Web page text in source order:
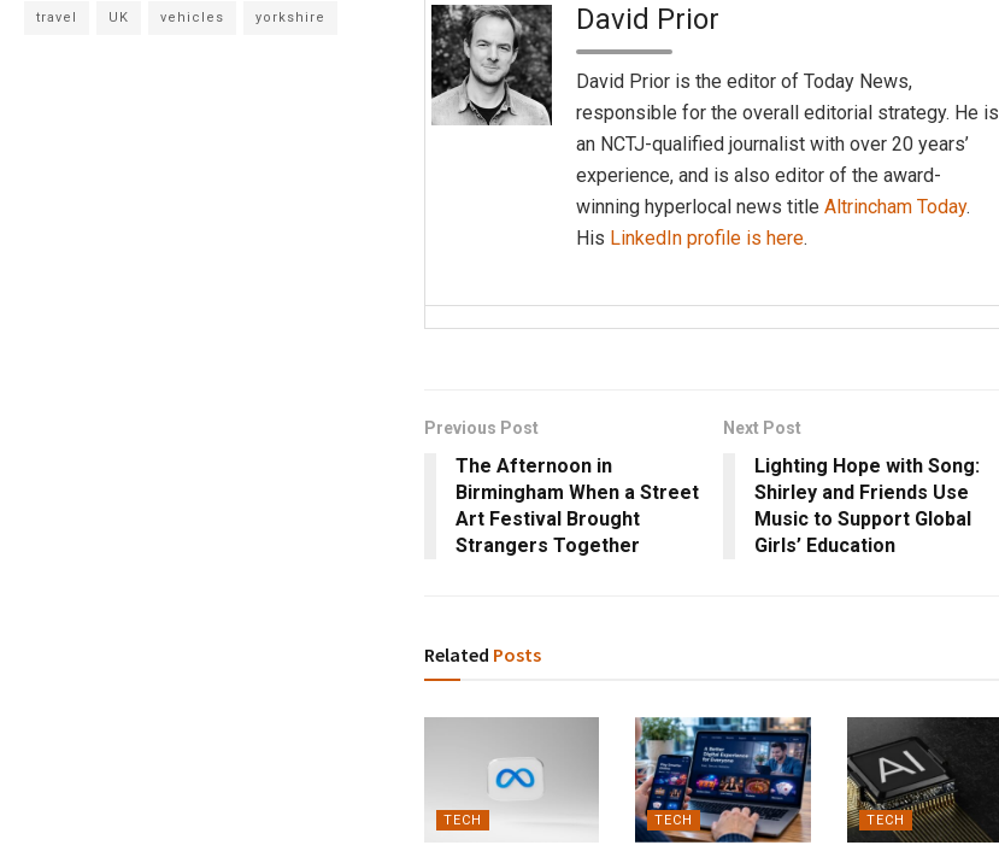
David Prior
David Prior is the editor of Today News,
responsible for the overall editorial strategy. He is
an NCTJ-qualified journalist with over 20 years’
experience, and is also editor of the award-
winning hyperlocal news title Altrincham Today.
His LinkedIn profile is here.
Previous Post
The Afternoon in
Birmingham When a Street
Art Festival Brought
Strangers Together
Next Post
Lighting Hope with Song:
Shirley and Friends Use
Music to Support Global
Girls’ Education
Related Posts
TECH TECH TECH
travel UK vehicles yorkshire